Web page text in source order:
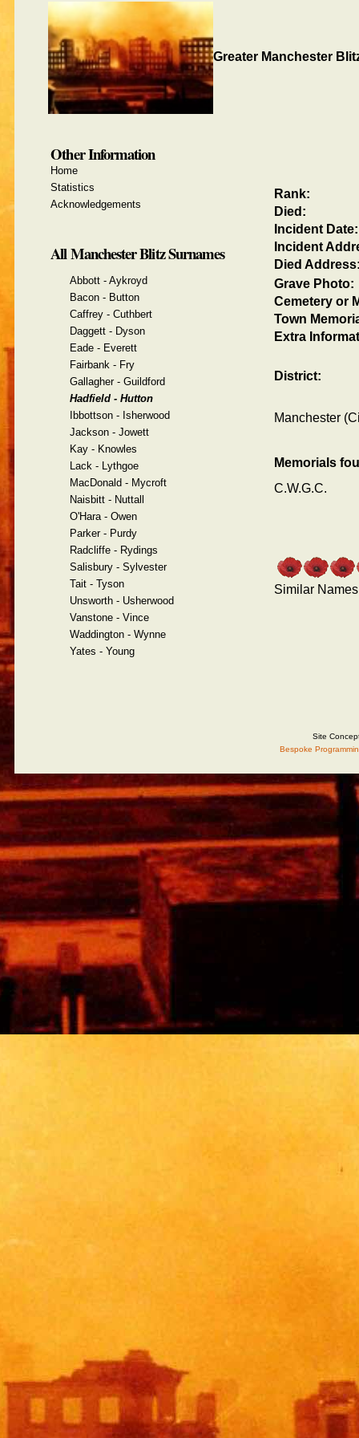
Greater Manchester
Rank:
Died:
Incident Date:
Incident
Died
Grave Photo:
Cemetery or
Town
Extra
District:
Manchester
Memorials
C.W.G.C.
Similar Names
Other Information
Home
Statistics
Acknowledgements
All Manchester Blitz Surnames
Abbott - Aykroyd
Bacon - Button
Caffrey - Cuthbert
Daggett - Dyson
Eade - Everett
Fairbank - Fry
Gallagher - Guildford
Hadfield - Hutton
Ibbottson - Isherwood
Jackson - Jowett
Kay - Knowles
Lack - Lythgoe
MacDonald - Mycroft
Naisbitt - Nuttall
O'Hara - Owen
Parker - Purdy
Radcliffe - Rydings
Salisbury - Sylvester
Tait - Tyson
Unsworth - Usherwood
Vanstone - Vince
Waddington - Wynne
Yates - Young
Site
Bespoke